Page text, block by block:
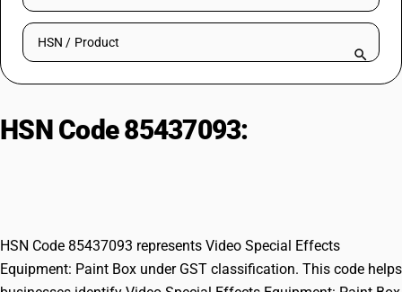
RESOURCES & GUIDES
Try BUSY free for 15 days.
Search HSN by code or product name
HSN Code 85437093:
HSN Code 85437093 represents Video Special Effects
Equipment: Paint Box under GST classification. This code helps